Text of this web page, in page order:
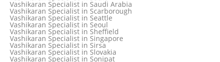
Vashikaran Specialist in Saudi Arabia
Vashikaran Specialist in Scarborough
Vashikaran Specialist in Seattle
Vashikaran Specialist in Seoul
Vashikaran Specialist in Sheffield
Vashikaran Specialist in Singapore
Vashikaran Specialist in Sirsa
Vashikaran Specialist in Slovakia
Vashikaran Specialist in Sonipat